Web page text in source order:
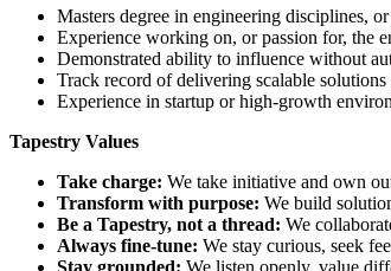
Masters degree in engineering disciplines,
Experience working on, or passion for, the
Demonstrated ability to influence without
Track record of delivering scalable
Experience in startup or high-growth
Tapestry Values
Take charge: We take initiative and own
Transform with purpose: We build
Be a Tapestry, not a thread: We
Always fine-tune: We stay curious, seek
Stay grounded: We listen openly, value